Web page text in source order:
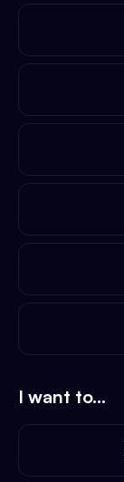
I want to...